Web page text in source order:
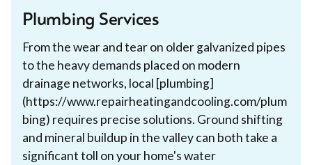
Plumbing Services
From the wear and tear on older galvanized pipes
to the heavy demands placed on modern
drainage networks, local [plumbing]
(https://www.repairheatingandcooling.com/plum
bing) requires precise solutions. Ground shifting
and mineral buildup in the valley can both take a
significant toll on your home's water